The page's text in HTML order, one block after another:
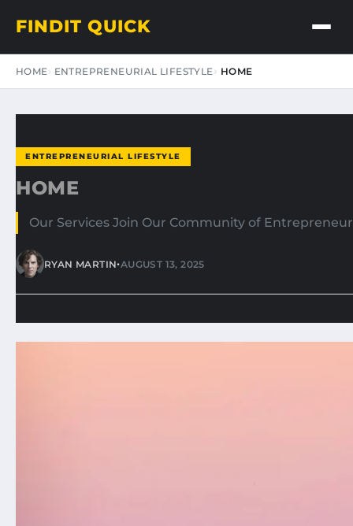
FINDIT QUICK
HOME ENTREPRENEURIAL LIFESTYLE HOME
ENTREPRENEURIAL LIFESTYLE
HOME
Our Services Join Our Community of
RYAN MARTIN•AUGUST 13, 2025